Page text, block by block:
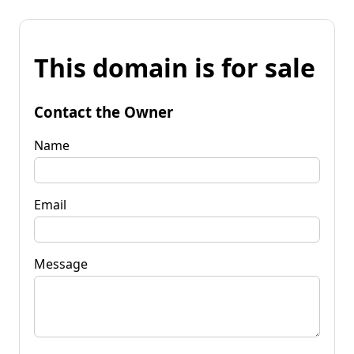
This domain is for sale
Contact the Owner
Name
Email
Message